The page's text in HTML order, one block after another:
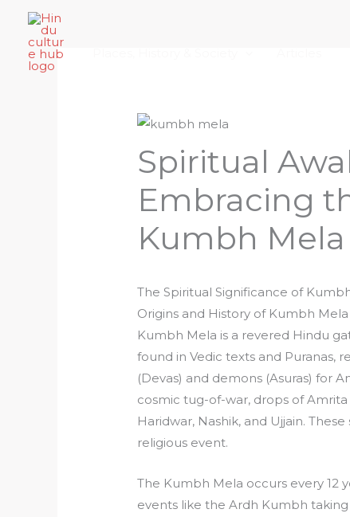
content
Spiritual
Embracing
Kumbh Mela
The Spiritual Significance of
Origins and History of Kumbh Mela
Kumbh Mela is a revered Hindu
found in Vedic texts and Puranas,
(Devas) and demons (Asuras) for
cosmic tug-of-war, drops of
Haridwar, Nashik, and Ujjain.
religious event.
The Kumbh Mela occurs every 12
events like the Ardh Kumbh